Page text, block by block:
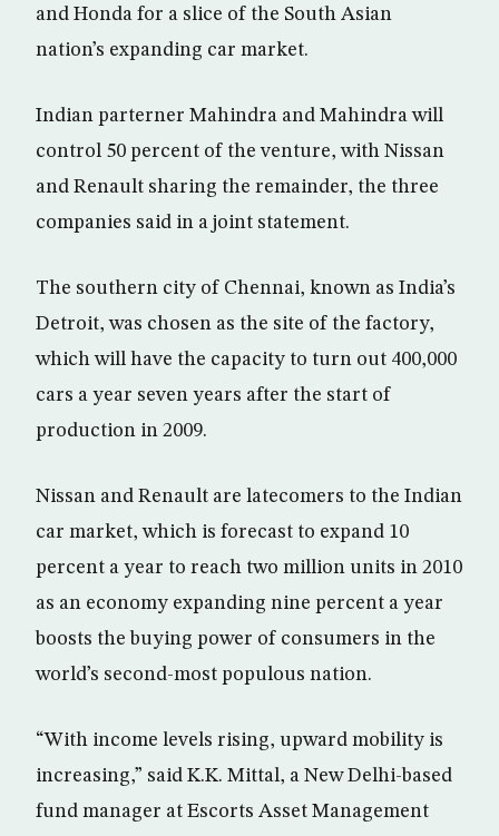
and Honda for a slice of the South Asian
nation’s expanding car market.
Indian parterner Mahindra and Mahindra will
control 50 percent of the venture, with Nissan
and Renault sharing the remainder, the three
companies said in a joint statement.
The southern city of Chennai, known as India’s
Detroit, was chosen as the site of the factory,
which will have the capacity to turn out 400,000
cars a year seven years after the start of
production in 2009.
Nissan and Renault are latecomers to the Indian
car market, which is forecast to expand 10
percent a year to reach two million units in 2010
as an economy expanding nine percent a year
boosts the buying power of consumers in the
world’s second-most populous nation.
“With income levels rising, upward mobility is
increasing,” said K.K. Mittal, a New Delhi-based
fund manager at Escorts Asset Management